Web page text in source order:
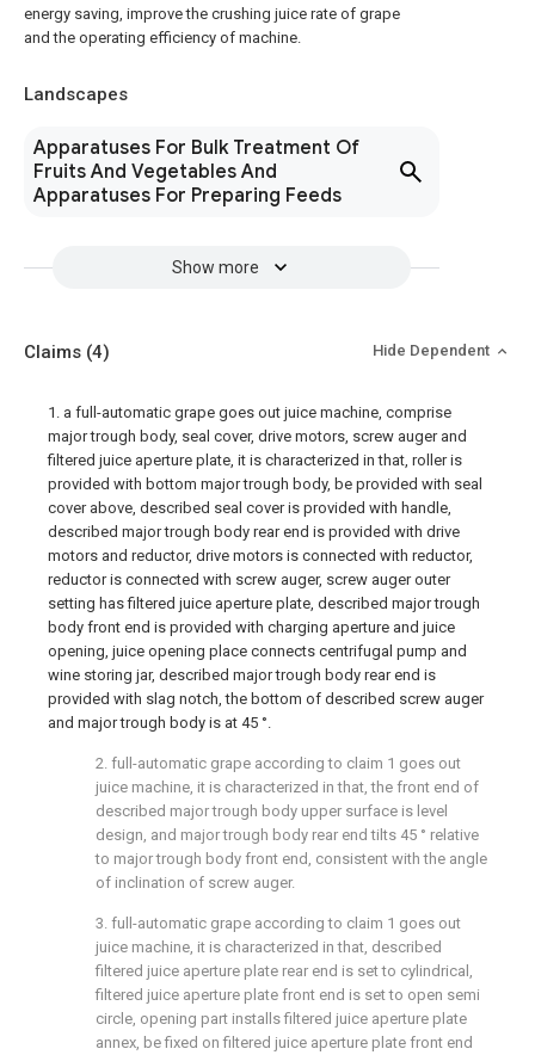
energy saving, improve the crushing juice rate of grape
and the operating efficiency of machine.
Landscapes
Apparatuses For Bulk Treatment Of
Fruits And Vegetables And
Apparatuses For Preparing Feeds
Show more
Claims (4) Hide Dependent
1. a full-automatic grape goes out juice machine, comprise
major trough body, seal cover, drive motors, screw auger and
filtered juice aperture plate, it is characterized in that, roller is
provided with bottom major trough body, be provided with seal
cover above, described seal cover is provided with handle,
described major trough body rear end is provided with drive
motors and reductor, drive motors is connected with reductor,
reductor is connected with screw auger, screw auger outer
setting has filtered juice aperture plate, described major trough
body front end is provided with charging aperture and juice
opening, juice opening place connects centrifugal pump and
wine storing jar, described major trough body rear end is
provided with slag notch, the bottom of described screw auger
and major trough body is at 45 °.
2. full-automatic grape according to claim 1 goes out
juice machine, it is characterized in that, the front end of
described major trough body upper surface is level
design, and major trough body rear end tilts 45 ° relative
to major trough body front end, consistent with the angle
of inclination of screw auger.
3. full-automatic grape according to claim 1 goes out
juice machine, it is characterized in that, described
filtered juice aperture plate rear end is set to cylindrical,
filtered juice aperture plate front end is set to open semi
circle, opening part installs filtered juice aperture plate
annex, be fixed on filtered juice aperture plate front end